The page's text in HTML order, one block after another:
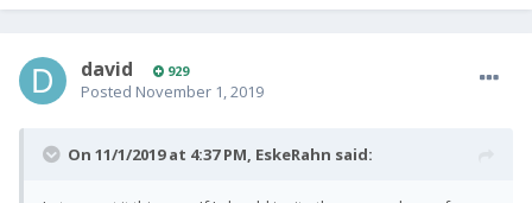
david 929
Posted November 1, 2019
On 11/1/2019 at 4:37 PM, EskeRahn said: